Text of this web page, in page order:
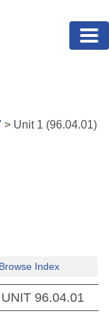
> Unit 1 (96.04.01)
Browse Index
96.04.01